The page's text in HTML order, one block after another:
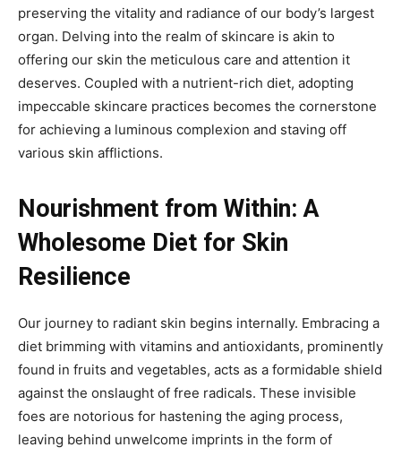
preserving the vitality and radiance of our body’s largest
organ. Delving into the realm of skincare is akin to
offering our skin the meticulous care and attention it
deserves. Coupled with a nutrient-rich diet, adopting
impeccable skincare practices becomes the cornerstone
for achieving a luminous complexion and staving off
various skin afflictions.
Nourishment from Within: A
Wholesome Diet for Skin
Resilience
Our journey to radiant skin begins internally. Embracing a
diet brimming with vitamins and antioxidants, prominently
found in fruits and vegetables, acts as a formidable shield
against the onslaught of free radicals. These invisible
foes are notorious for hastening the aging process,
leaving behind unwelcome imprints in the form of